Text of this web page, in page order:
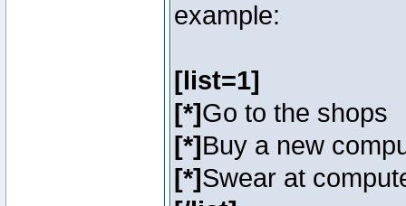
example:
[list=1]
[*]Go to the shops
[*]Buy a new
[*]Swear at